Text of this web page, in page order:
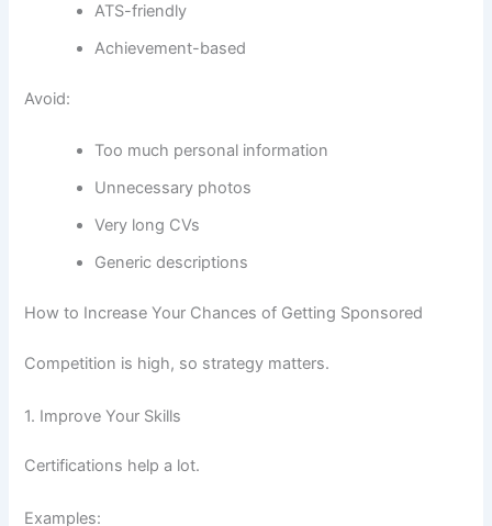
ATS-friendly
Achievement-based
Avoid:
Too much personal information
Unnecessary photos
Very long CVs
Generic descriptions
How to Increase Your Chances of Getting Sponsored
Competition is high, so strategy matters.
1. Improve Your Skills
Certifications help a lot.
Examples: